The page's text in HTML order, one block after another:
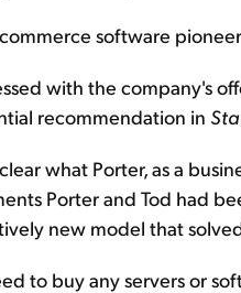
software
with the company's
recommendation in
what Porter, as a
Porter and Tod had
new model that
to buy any servers or